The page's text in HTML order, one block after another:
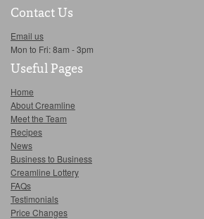
Contact Us
Email us
Mon to Fri: 8am - 3pm
Useful Pages
Home
About Creamline
Meet the Team
Recipes
News
Business to Business
Creamline Lottery
FAQs
Testimonials
Price Changes